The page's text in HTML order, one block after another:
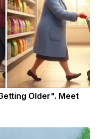
Older". Meet